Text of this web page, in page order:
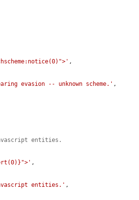
,
evasion -- unknown scheme.' ,
entities.
,
entities.' ,